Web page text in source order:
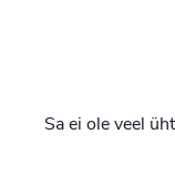
Sa ei ole veel